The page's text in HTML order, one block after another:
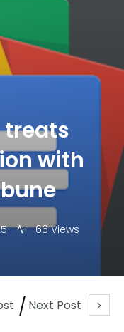
Next Post
treats
with
66 Views